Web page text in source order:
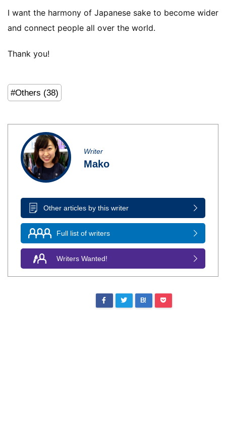
I want the harmony of Japanese sake to become wider
and connect people all over the world.
Thank you!
#Others (38)
Writer
Mako
Other articles by this writer
Full list of writers
Writers Wanted!
B!